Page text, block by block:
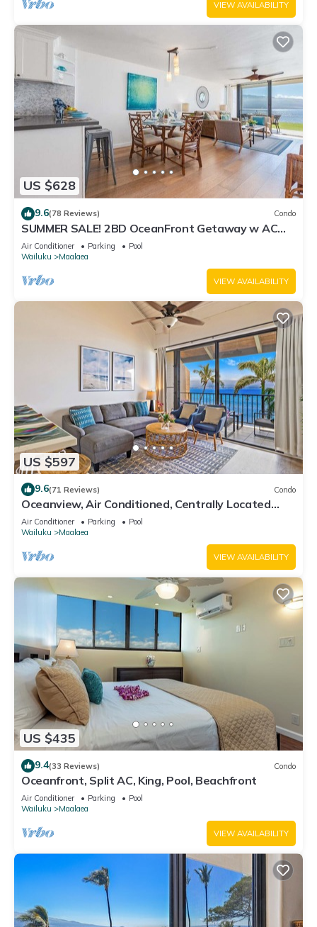
VIEW AVAILABILITY
US $628
9.6(78 Reviews) Condo
SUMMER SALE! 2BD OceanFront Getaway w AC
Pool - Lauloa 105
Air Conditioner Parking
Pool
Wailuku
Maalaea
VIEW AVAILABILITY
US $597
9.6(71 Reviews) Condo
Oceanview, Air Conditioned, Centrally Located
Maalaea Banyan Condo
Air Conditioner Parking
Pool
Wailuku
Maalaea
VIEW AVAILABILITY
US $435
9.4(33 Reviews) Condo
Oceanfront, Split AC, King, Pool, Beachfront
Air Conditioner Parking
Pool
Wailuku
Maalaea
VIEW AVAILABILITY